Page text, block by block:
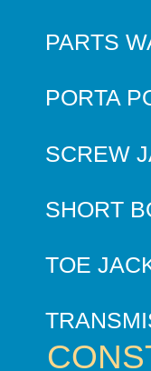
PARTS
PORTA
SCREW
SHORT
TOE